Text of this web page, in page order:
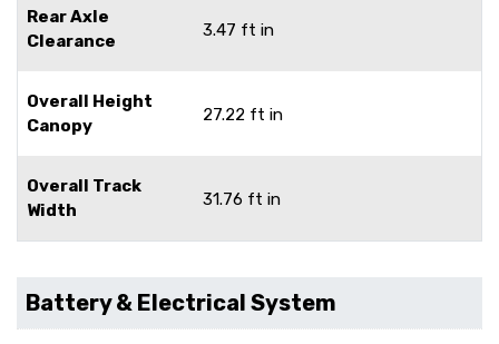
Rear Axle
Clearance
3.47 ft in
Overall Height
Canopy
27.22 ft in
Overall Track
Width
31.76 ft in
Battery & Electrical System